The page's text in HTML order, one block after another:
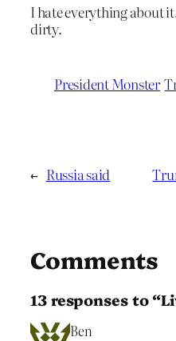
I hate everything about
dirty.
President Monster
← Russia said
Comments
13 responses to
Ben